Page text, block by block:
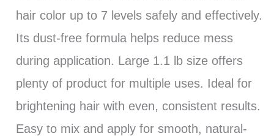
hair color up to 7 levels safely and effectively.
Its dust-free formula helps reduce mess
during application. Large 1.1 lb size offers
plenty of product for multiple uses. Ideal for
brightening hair with even, consistent results.
Easy to mix and apply for smooth, natural-